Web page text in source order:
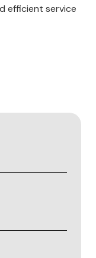
efficient service